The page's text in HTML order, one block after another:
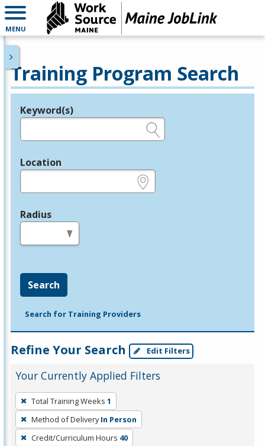
MENU
Training Program Search
Legend
Keyword(s)
Location
Radius
Search
Search for Training Providers
Refine Your Search Edit Filters
Your Currently Applied Filters
To
remove
a
filter,
Total Training Weeks 1
Method of Delivery In Person
Credit/Curriculum Hours 40